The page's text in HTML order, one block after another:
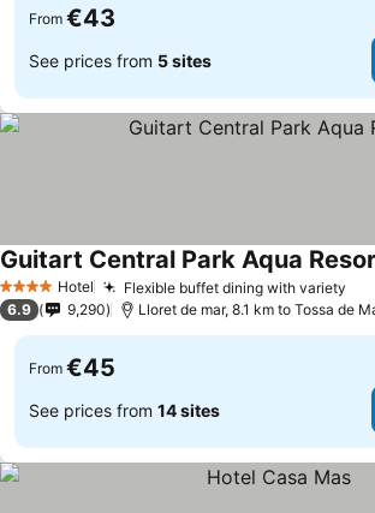
From €43
See prices from 5 sites
4 Stars Hotel Flexible buffet dining with variety
Guitart Central Park Aqua
6.9 9,290 Lloret de mar, 8.1 km to Tossa de
From €45
See prices from 14 sites